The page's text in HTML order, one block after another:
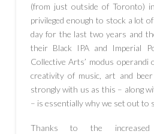
(from just outside of Toronto) in
privileged enough to stock a lot
day for the last two years and
their Black IPA and Imperial
Collective Arts’ modus operandi
creativity of music, art and
strongly with us as this – along
– is essentially why we set out to
Thanks to the increased